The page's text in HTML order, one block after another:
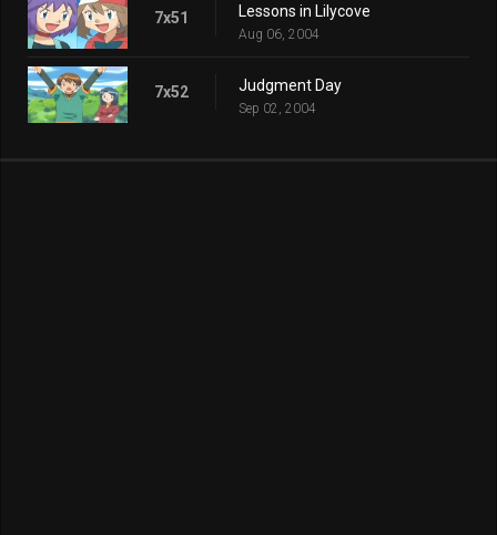
7x51 Lessons in Lilycove
Aug 06, 2004
7x52 Judgment Day
Sep 02, 2004